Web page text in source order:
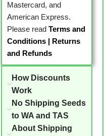
Mastercard, and
American Express.
Please read Terms and
Conditions| Returns
and Refunds
How Discounts
Work
No Shipping Seeds
to WA and TAS
About Shipping